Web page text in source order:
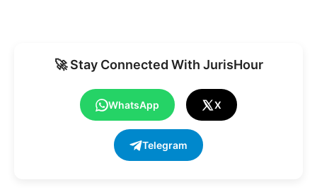
🚀 Stay Connected With JurisHour
WhatsApp X
Telegram